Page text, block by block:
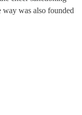
was also founded